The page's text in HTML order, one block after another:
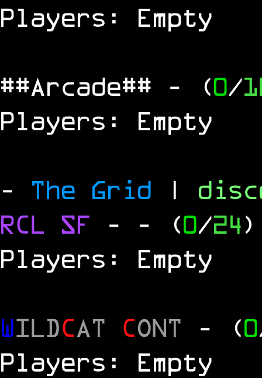
Players: Empty
##Arcade## - (0/
Players: Empty
- The Grid |
RCL SF - - (0/24)
Players: Empty
WILDCAT CONT - (0
Players: Empty